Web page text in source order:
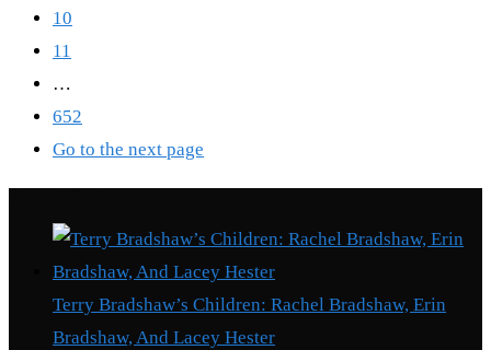
10
11
…
652
Go to the next page
Terry Bradshaw’s Children: Rachel Bradshaw, Erin
Bradshaw, And Lacey Hester